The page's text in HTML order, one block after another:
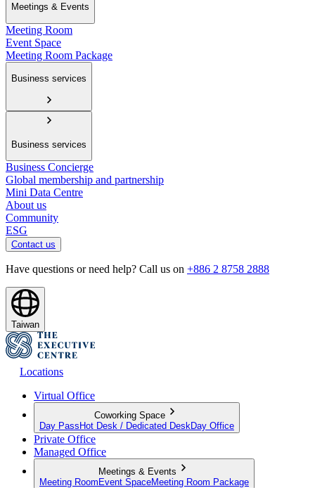
Meetings & Events
Meeting Room
Event Space
Meeting Room Package
Business services
Business services
Business Concierge
Global membership and partnership
Mini Data Centre
About us
Community
ESG
Contact us
Have questions or need help? Call us on +886 2 8758 2888
Taiwan
Locations
Virtual Office
Coworking Space
Day Pass Hot Desk / Dedicated Desk Day Office
Private Office
Managed Office
Meetings & Events
Meeting Room Event SpaceMeeting Room Package